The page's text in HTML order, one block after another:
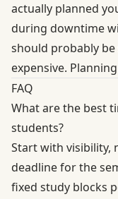
actually planned
during downtime
should probably
expensive.
FAQ
What are the best
students?
Start with visibility,
deadline for the
fixed study blocks